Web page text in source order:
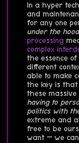
In a hyper
and
for any one
under the hood
processing
complex
the essence
different
able to make
the key is that
these
having to
politics with
extreme and
free to be
want — we